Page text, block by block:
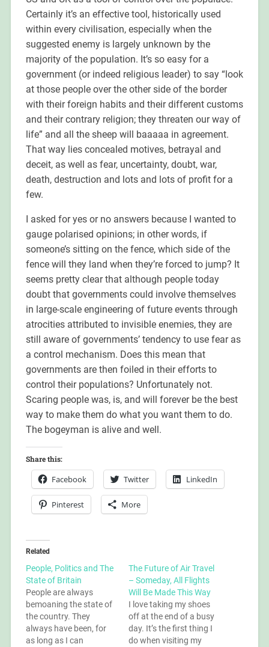
Certainly it’s an effective tool, historically used
within every civilisation, especially when the
suggested enemy is largely unknown by the
majority of the population. It’s so easy for a
government (or indeed religious leader) to say “look
at those people over the other side of the border
with their foreign habits and their different customs
and their contrary religion; they threaten our way of
life” and all the sheep will baaaaa in agreement.
That way lies concealed motives, betrayal and
deceit, as well as fear, uncertainty, doubt, war,
death, destruction and lots and lots of profit for a
few.
I asked for yes or no answers because I wanted to
gauge polarised opinions; in other words, if
someone’s sitting on the fence, which side of the
fence will they land when they’re forced to jump? It
seems pretty clear that although people today
doubt that governments could involve themselves
in large-scale engineering of future events through
atrocities attributed to invisible enemies, they are
still aware of governments’ tendency to use fear as
a control mechanism. Does this mean that
governments are then foiled in their efforts to
control their populations? Unfortunately not.
Scaring people was, is, and will forever be the best
way to make them do what you want them to do.
The bogeyman is alive and well.
Share this:
Facebook Twitter LinkedIn
Pinterest More
Related
People, Politics and The
State of Britain
People are always
bemoaning the state of
the country. They
always have been, for
as long as I can
The Future of Air Travel
– Someday, All Flights
Will Be Made This Way
I love taking my shoes
off at the end of a busy
day. It’s the first thing I
do when visiting my